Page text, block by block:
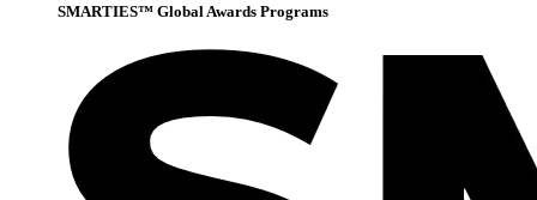
SMARTIES™ Global Awards Programs